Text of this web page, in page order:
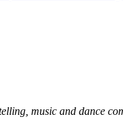
music and dance